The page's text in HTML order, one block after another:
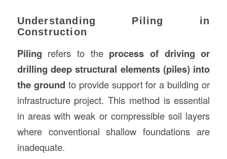
Understanding Piling in
Construction
Piling refers to the process of driving or
drilling deep structural elements (piles) into
the ground to provide support for a building or
infrastructure project. This method is essential
in areas with weak or compressible soil layers
where conventional shallow foundations are
inadequate.